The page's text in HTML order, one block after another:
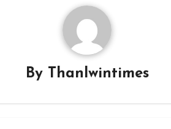
By Thanlwintimes